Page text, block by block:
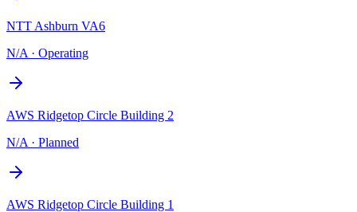
NTT Ashburn VA6
N/A · Operating
AWS Ridgetop Circle Building 2
N/A · Planned
AWS Ridgetop Circle Building 1